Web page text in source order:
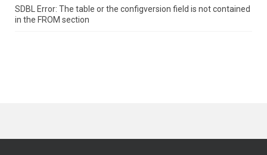
SDBL Error: The table or the configversion field is not contained
in the FROM section